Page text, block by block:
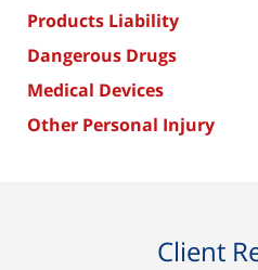
Products Liability
Dangerous Drugs
Medical Devices
Other Personal Injury
Client